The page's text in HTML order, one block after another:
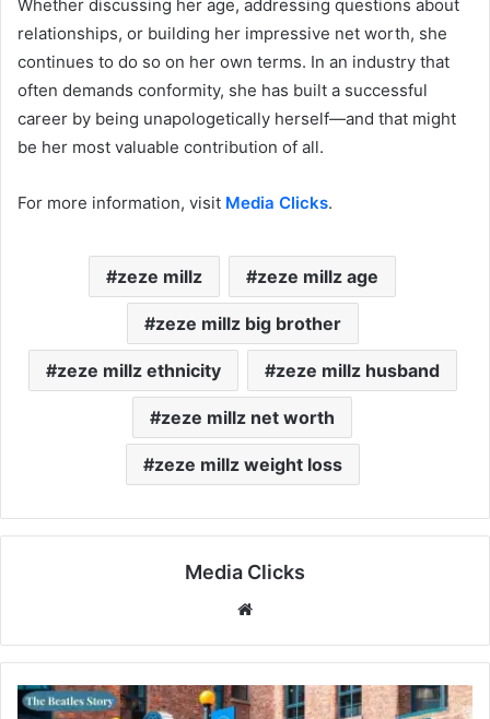
Whether discussing her age, addressing questions about
relationships, or building her impressive net worth, she
continues to do so on her own terms. In an industry that
often demands conformity, she has built a successful
career by being unapologetically herself—and that might
be her most valuable contribution of all.
For more information, visit Media Clicks.
zeze millz zeze millz age
zeze millz big brother
zeze millz ethnicity zeze millz husband
zeze millz net worth
zeze millz weight loss
Media Clicks
Website